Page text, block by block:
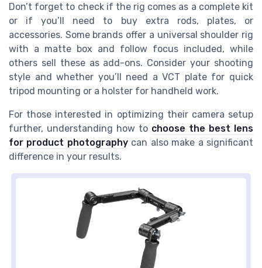
Don’t forget to check if the rig comes as a complete kit
or if you’ll need to buy extra rods, plates, or
accessories. Some brands offer a universal shoulder rig
with a matte box and follow focus included, while
others sell these as add-ons. Consider your shooting
style and whether you’ll need a VCT plate for quick
tripod mounting or a holster for handheld work.
For those interested in optimizing their camera setup
further, understanding how to choose the best lens
for product photographycan also make a significant
difference in your results.